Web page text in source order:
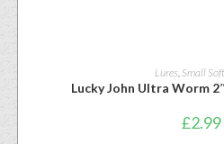
Lures, Small
Lucky John Ultra Worm
£2.99